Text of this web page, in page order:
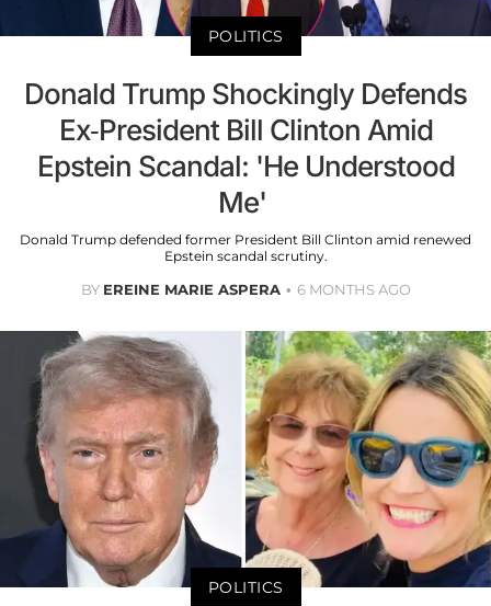
POLITICS
Donald Trump Shockingly Defends
Ex-President Bill Clinton Amid
Epstein Scandal: 'He Understood
Me'
Donald Trump defended former President Bill Clinton amid renewed
Epstein scandal scrutiny.
BY EREINE MARIE ASPERA 6 MONTHS AGO
POLITICS